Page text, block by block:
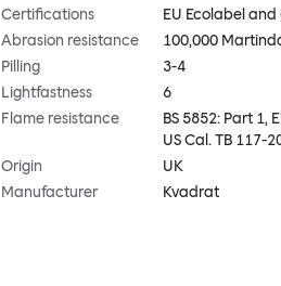
Certifications
EU Ecolabel
Abrasion resistance
100,000
Pilling
3-4
Lightfastness
6
Flame resistance
BS 5852: Part 1,
US Cal. TB 117-
Origin
UK
Manufacturer
Kvadrat